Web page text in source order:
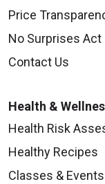
Price
No Surprises Act
Contact Us
Health &
Health Risk
Healthy Recipes
Classes & Events